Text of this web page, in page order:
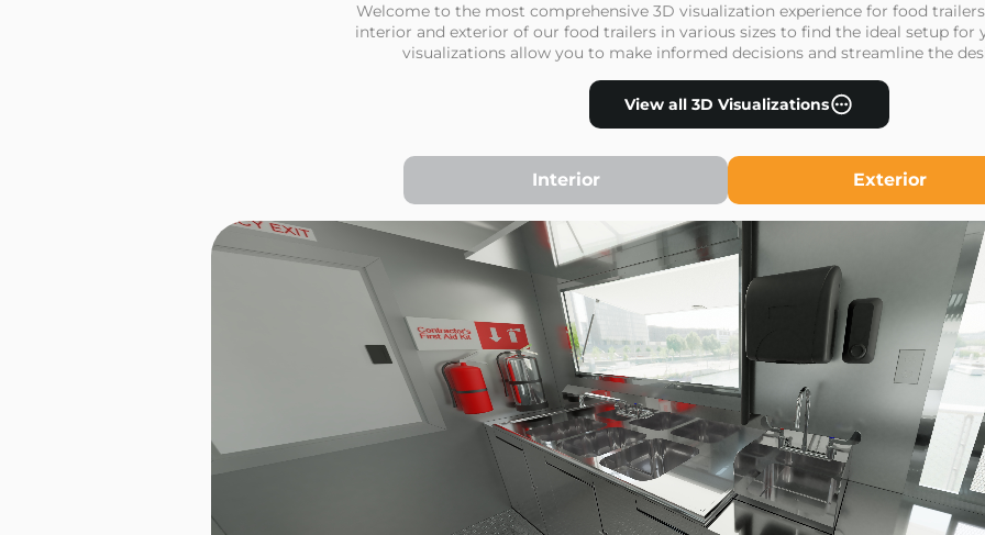
Welcome to the most comprehensive 3D visualization experience for food
interior and exterior of our food trailers in various sizes to find the ideal setup for
visualizations allow you to make informed decisions and streamline the
View all 3D Visualizations
Interior Exterior